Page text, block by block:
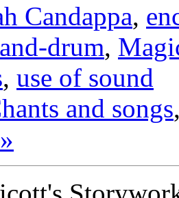
Candappa,
drum,
, use of sound
and songs